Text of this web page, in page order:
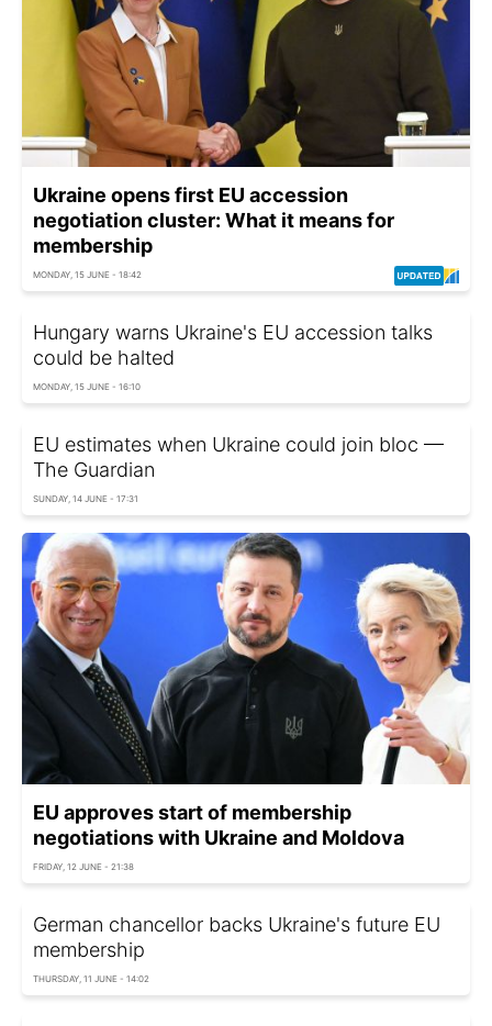
Ukraine opens first EU accession
negotiation cluster: What it means for
membership
MONDAY, 15 JUNE - 18:42
Hungary warns Ukraine's EU accession talks
could be halted
MONDAY, 15 JUNE - 16:10
EU estimates when Ukraine could join bloc —
The Guardian
SUNDAY, 14 JUNE - 17:31
EU approves start of membership
negotiations with Ukraine and Moldova
FRIDAY, 12 JUNE - 21:38
German chancellor backs Ukraine's future EU
membership
THURSDAY, 11 JUNE - 14:02